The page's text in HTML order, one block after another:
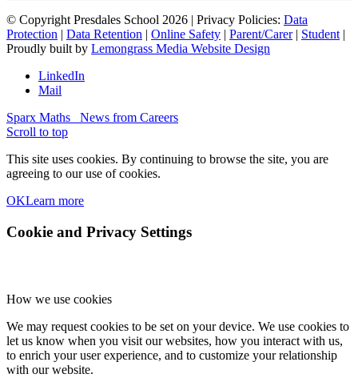
© Copyright Presdales School 2026 | Privacy Policies: Data
Protection | Data Retention | Online Safety | Parent/Carer| Student |
Proudly built by Lemongrass Media Website Design
LinkedIn
Mail
Sparx Maths
News from Careers
Scroll to top
This site uses cookies. By continuing to browse the site, you are
agreeing to our use of cookies.
OKLearn more
Cookie and Privacy Settings
How we use cookies
We may request cookies to be set on your device. We use cookies to
let us know when you visit our websites, how you interact with us,
to enrich your user experience, and to customize your relationship
with our website.